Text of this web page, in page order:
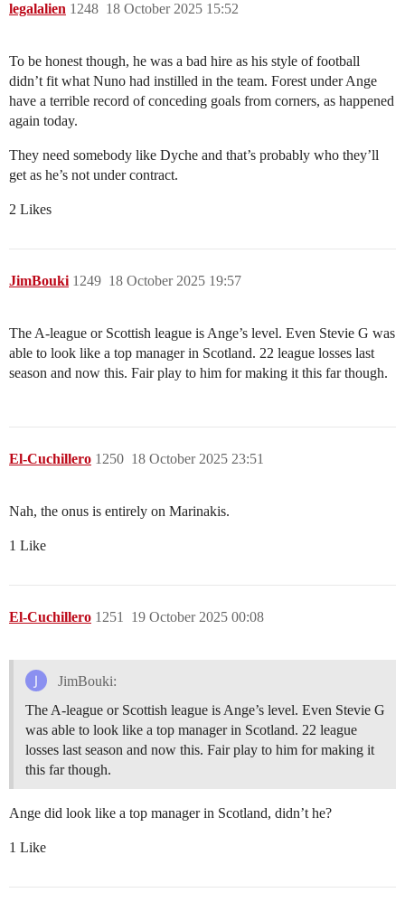
legalalien 18 October 2025 15:52
1248
To be honest though, he was a bad hire as his style of football
didn’t fit what Nuno had instilled in the team. Forest under Ange
have a terrible record of conceding goals from corners, as happened
again today.
They need somebody like Dyche and that’s probably who they’ll
get as he’s not under contract.
2 Likes
JimBouki 18 October 2025 19:57
1249
The A-league or Scottish league is Ange’s level. Even Stevie G was
able to look like a top manager in Scotland. 22 league losses last
season and now this. Fair play to him for making it this far though.
El-Cuchillero 18 October 2025 23:51
1250
Nah, the onus is entirely on Marinakis.
1 Like
El-Cuchillero 19 October 2025 00:08
1251
JimBouki:
The A-league or Scottish league is Ange’s level. Even Stevie G
was able to look like a top manager in Scotland. 22 league
losses last season and now this. Fair play to him for making it
this far though.
Ange did look like a top manager in Scotland, didn’t he?
1 Like